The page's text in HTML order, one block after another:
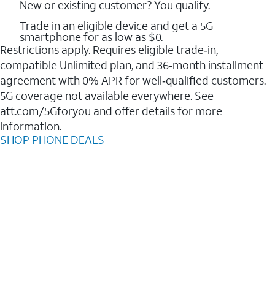
New or existing customer? You qualify.
Trade in an eligible device and get a 5G
smartphone for as low as $0.
Restrictions apply. Requires eligible trade‑in,
compatible Unlimited plan, and 36‑month installment
agreement with 0% APR for well‑qualified customers.
5G coverage not available everywhere. See
att.com/5Gforyou and offer details for more
information.
SHOP PHONE DEALS